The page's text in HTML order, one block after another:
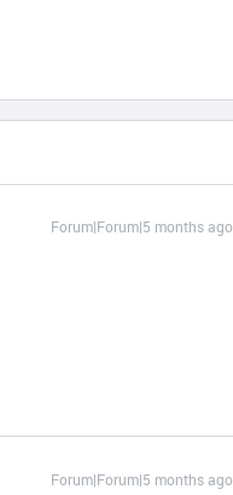
Forum|Forum|5 months ago
Forum|Forum|5 months ago